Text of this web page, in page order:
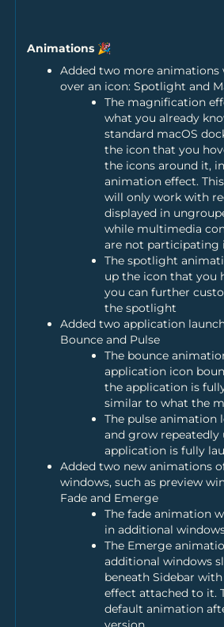
Animations 🎉
Added two more animations
over an icon: Spotlight and
The magnification
what you already
standard macOS
the icon that you
the icons around it,
animation effect.
will only work with
displayed in
while multimedia
are not participating
The spotlight
up the icon that you
you can further
the spotlight
Added two application
Bounce and Pulse
The bounce
application icon
the application is
similar to what the
The pulse animation
and grow repeatedly
application is fully
Added two new animations
windows, such as preview
Fade and Emerge
The fade animation
in additional
The Emerge
additional windows
beneath Sidebar
effect attached to it.
default animation